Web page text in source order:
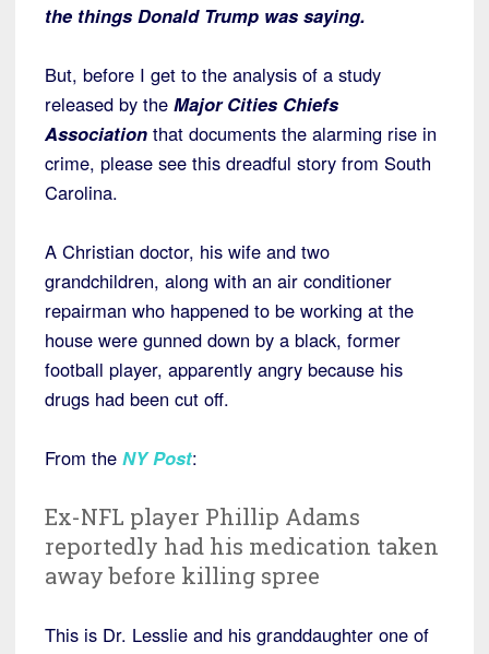
the things Donald Trump was saying.
But, before I get to the analysis of a study
released by the Major Cities Chiefs
Association that documents the alarming rise in
crime, please see this dreadful story from South
Carolina.
A Christian doctor, his wife and two
grandchildren, along with an air conditioner
repairman who happened to be working at the
house were gunned down by a black, former
football player, apparently angry because his
drugs had been cut off.
From the NY Post:
Ex-NFL player Phillip Adams
reportedly had his medication taken
away before killing spree
This is Dr. Lesslie and his granddaughter one of